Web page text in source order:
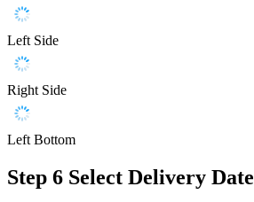
Left Side
Right Side
Left Bottom
Step 6 Select Delivery Date